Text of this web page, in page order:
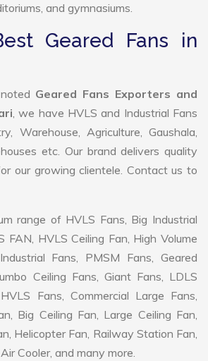
and gymnasiums.
Geared Fans in
Geared Fans Exporters and
, we have HVLS and Industrial Fans
Warehouse, Agriculture, Gaushala,
etc. Our brand delivers quality
our growing clientele. Contact us to
range of HVLS Fans, Big Industrial
FAN, HVLS Ceiling Fan, High Volume
Fans, PMSM Fans, Geared
Ceiling Fans, Giant Fans, LDLS
Fans, Commercial Large Fans,
Big Ceiling Fan, Large Ceiling Fan,
Helicopter Fan, Railway Station Fan,
Cooler, and many more.